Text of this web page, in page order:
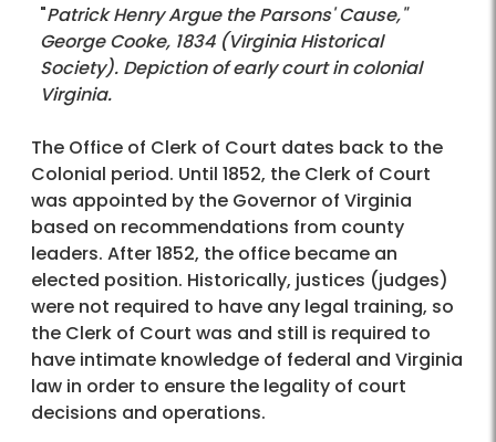
"Patrick Henry Argue the Parsons' Cause,"
George Cooke, 1834 (Virginia Historical
Society). Depiction of early court in colonial
Virginia.
The Office of Clerk of Court dates back to the
Colonial period. Until 1852, the Clerk of Court
was appointed by the Governor of Virginia
based on recommendations from county
leaders. After 1852, the office became an
elected position. Historically, justices (judges)
were not required to have any legal training, so
the Clerk of Court was and still is required to
have intimate knowledge of federal and Virginia
law in order to ensure the legality of court
decisions and operations.